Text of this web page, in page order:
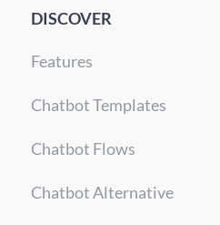
DISCOVER
Features
Chatbot Templates
Chatbot Flows
Chatbot Alternative